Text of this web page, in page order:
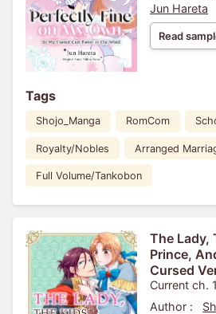
Jun Hareta
Read
Tags
Shojo_Manga RomCom
Royalty/Nobles Arranged
Full Volume/Tankobon
The Lady,
Prince,
Cursed
I'm Forced
Too Darn
Current ch.
Author :